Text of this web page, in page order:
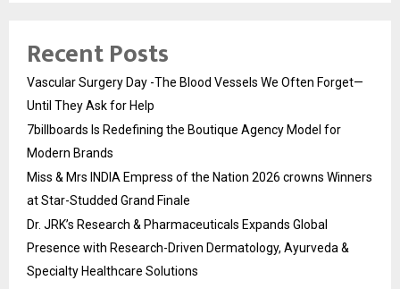
Recent Posts
Vascular Surgery Day -The Blood Vessels We Often Forget—
Until They Ask for Help
7billboards Is Redefining the Boutique Agency Model for
Modern Brands
Miss & Mrs INDIA Empress of the Nation 2026 crowns Winners
at Star-Studded Grand Finale
Dr. JRK’s Research & Pharmaceuticals Expands Global
Presence with Research-Driven Dermatology, Ayurveda &
Specialty Healthcare Solutions